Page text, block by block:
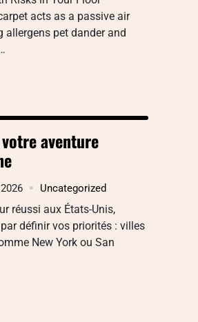
acts as a passive air
allergens pet dander and
aventure
Uncategorized
réussi aux États-Unis,
définir vos priorités : villes
New York ou San